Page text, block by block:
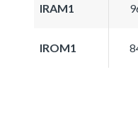
IRAM1
IROM1